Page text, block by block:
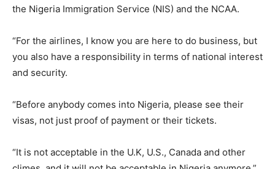
the Nigeria Immigration Service (NIS) and the NCAA.
“For the airlines, I know you are here to do business, but
you also have a responsibility in terms of national interest
and security.
“Before anybody comes into Nigeria, please see their
visas, not just proof of payment or their tickets.
“It is not acceptable in the U.K, U.S., Canada and other